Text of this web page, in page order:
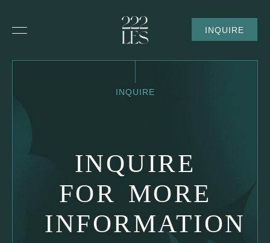
INQUIRE
INQUIRE
INQUIRE
FOR MORE
INFORMATION